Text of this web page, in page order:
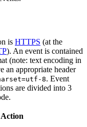
is HTTPS (at the
). An event is contained
(note: text encoding in
an appropriate header
8. Event
are divided into 3
Action